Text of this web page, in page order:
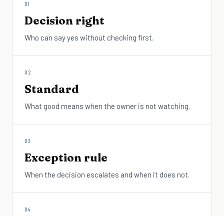
01
Decision right
Who can say yes without checking first.
02
Standard
What good means when the owner is not watching.
03
Exception rule
When the decision escalates and when it does not.
04